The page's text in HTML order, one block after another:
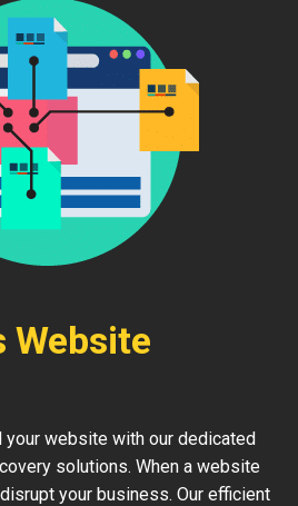
Website
your website with our dedicated
solutions. When a website
your business. Our efficient